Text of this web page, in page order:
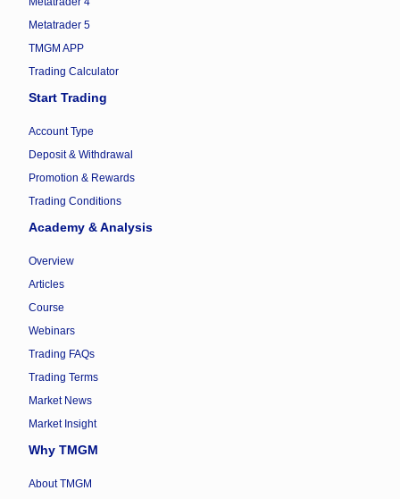
Metatrader 5
TMGM APP
Trading Calculator
Start Trading
Account Type
Deposit & Withdrawal
Promotion & Rewards
Trading Conditions
Academy & Analysis
Overview
Articles
Course
Webinars
Trading FAQs
Trading Terms
Market News
Market Insight
Why TMGM
About TMGM